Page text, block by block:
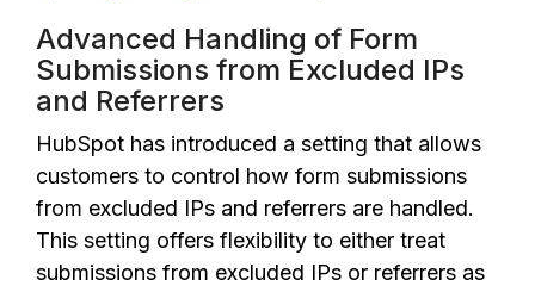
Advanced Handling of Form
Submissions from Excluded IPs
and Referrers
HubSpot has introduced a setting that allows
customers to control how form submissions
from excluded IPs and referrers are handled.
This setting offers flexibility to either treat
submissions from excluded IPs or referrers as